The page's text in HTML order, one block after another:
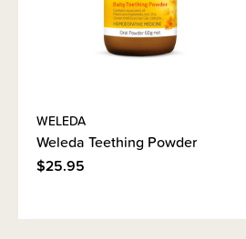
WELEDA
Weleda Teething Powder
$25.95